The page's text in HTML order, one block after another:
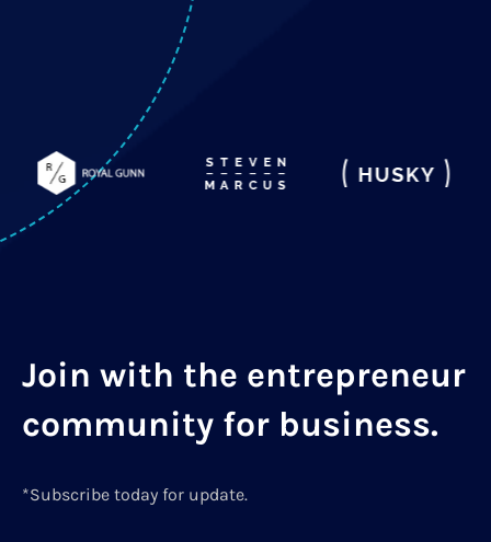
Join with the entrepreneur
community for business.
*Subscribe today for update.